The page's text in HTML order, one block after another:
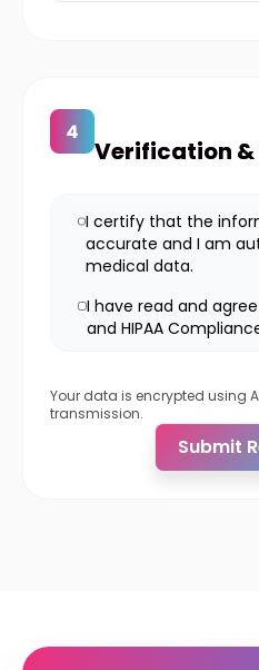
Verification &
I certify that the
accurate and I am
medical data.
I have read and
and HIPAA
Your data is encrypted using
transmission.